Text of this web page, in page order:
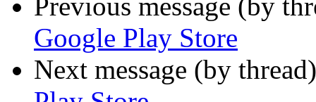
Previous message (by
Google Play Store
Next message (by